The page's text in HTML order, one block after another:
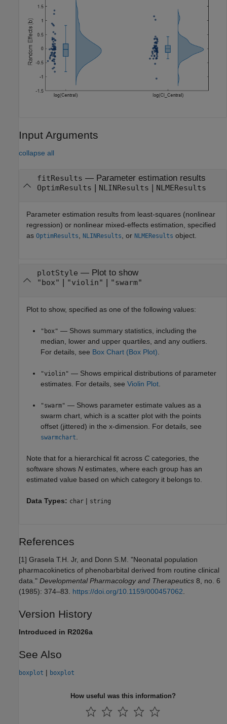
Input Arguments
collapse all
fitResults — Parameter estimation results
OptimResults | NLINResults | NLMEResults
Parameter estimation results from least-squares (nonlinear
regression) or nonlinear mixed-effects estimation, specified
as OptimResults, NLINResults, or NLMEResults object.
plotStyle — Plot to show
"box" "violin" "swarm"
Plot to show, specified as one of the following values:
"box" — Shows summary statistics, including the
median, lower and upper quartiles, and any outliers.
For details, see Box Chart (Box Plot)
"violin" — Shows empirical distributions of parameter
estimates. For details, see Violin Plot
"swarm" — Shows parameter estimate values as a
swarm chart, which is a scatter plot with the points
offset (jittered) in the x-dimension. For details, see
swarmchart
Note that for a hierarchical fit across C categories, the
software shows N estimates, where each group has an
estimated value based on which category it belongs to.
Data Types: char | string
References
[1] Grasela T.H. Jr, and Donn S.M. "Neonatal population
pharmacokinetics of phenobarbital derived from routine clinical
data." Developmental Pharmacology and Therapeutics 8, no. 6
(1985): 374–83. https://doi.org/10.1159/000457062
Version History
Introduced in R2026a
See Also
boxplot | boxplot
How useful was this information?